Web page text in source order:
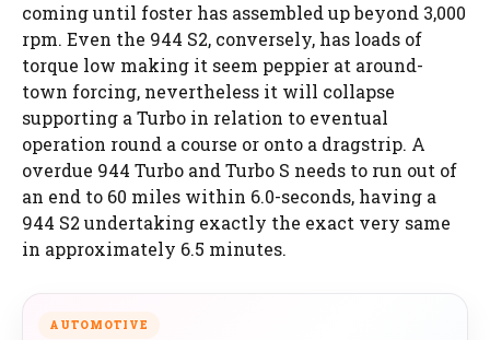
coming until foster has assembled up beyond 3,000
rpm. Even the 944 S2, conversely, has loads of
torque low making it seem peppier at around-
town forcing, nevertheless it will collapse
supporting a Turbo in relation to eventual
operation round a course or onto a dragstrip. A
overdue 944 Turbo and Turbo S needs to run out of
an end to 60 miles within 6.0-seconds, having a
944 S2 undertaking exactly the exact very same
in approximately 6.5 minutes.
AUTOMOTIVE